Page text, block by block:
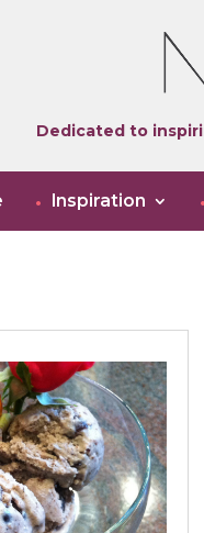
Dedicated to
Inspiration